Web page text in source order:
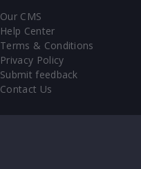
Our CMS
Help Center
Terms & Conditions
Privacy Policy
Submit feedback
Contact Us